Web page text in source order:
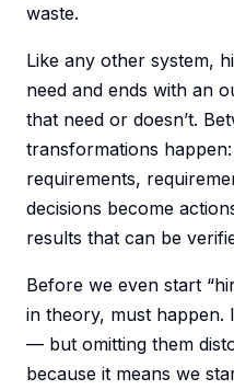
waste.
Like any other system,
need and ends with an
that need or doesn’t.
transformations
requirements,
decisions become
results that can be
Before we even start
in theory, must happen.
— but omitting them
because it means we